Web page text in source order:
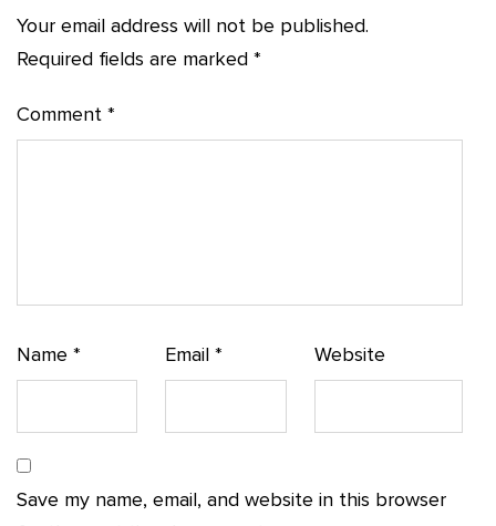
Your email address will not be published.
Required fields are marked *
Comment *
Name * Email* Website
Save my name, email, and website in this browser